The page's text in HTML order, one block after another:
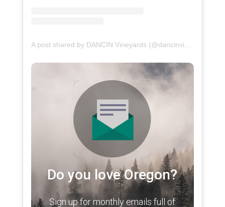
Do you love Oregon?
Sign up for monthly emails full of